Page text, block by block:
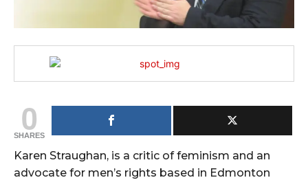
0
SHARES
Karen Straughan, is a critic of feminism and an
advocate for men’s rights based in Edmonton